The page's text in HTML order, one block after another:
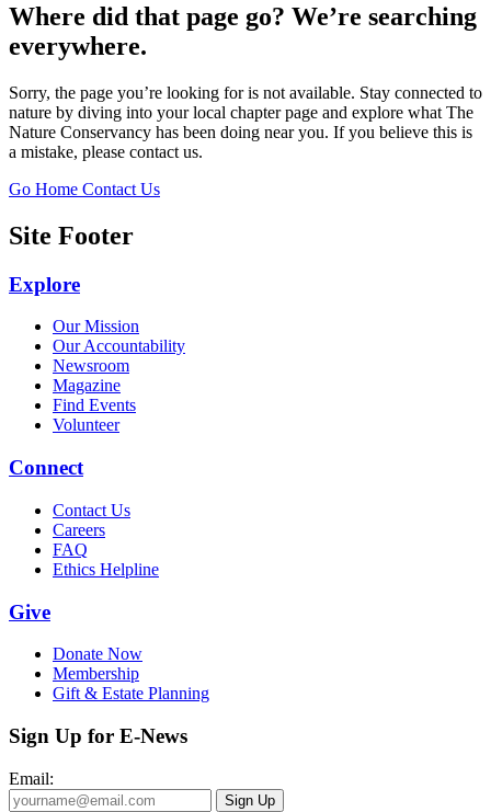
Where did that page go? We’re searching
everywhere.
Sorry, the page you’re looking for is not available. Stay connected to
nature by diving into your local chapter page and explore what The
Nature Conservancy has been doing near you. If you believe this is
a mistake, please contact us.
Go Home Contact Us
Site Footer
Explore
Our Mission
Our Accountability
Newsroom
Magazine
Find Events
Volunteer
Connect
Contact Us
Careers
FAQ
Ethics Helpline
Give
Donate Now
Membership
Gift & Estate Planning
Sign Up for E-News
Email:
Sign Up